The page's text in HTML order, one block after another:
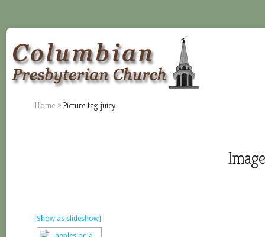
Home » Picture tag juicy
[Show as slideshow]